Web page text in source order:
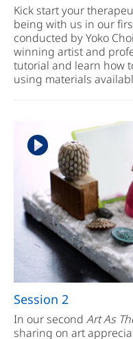
Kick start your
being with us in our
conducted by Yoko
winning artist and
tutorial and learn how
using materials
Session 2
In our second Art As
sharing on art